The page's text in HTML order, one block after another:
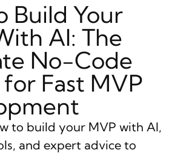
Build Your
AI: The
No-Code
Fast MVP
to build your MVP with AI,
and expert advice to